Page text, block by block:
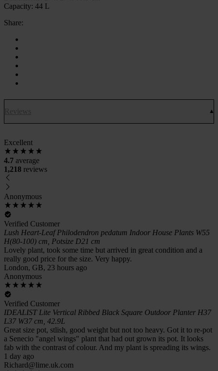
Capacity: 44 L
Share:
Reviews
Excellent
4.7 average
1,218 reviews
Anonymous
Verified Customer
Lush Heart-Leaf Philodendron pedatum Indoor House Plants W55
H(80-100) cm, Potsize D21 cm
Lovely plant, took some time but arrived in great condition and a
really good price for the size. Very happy.
London, GB, 23 hours ago
Anonymous
Verified Customer
IDEALIST Lite Vertical Ribbed Black Square Outdoor Planter H37
L37 W37 cm, 42.9L
Great size pot, stlish, good weight but not too heavy. Got it to re-pot
a Senecio "angel wings" plant that had out grown its pot. It looks
fab with the contrast of colour. And my plant is spreading its wings.
1 day ago
Richard@lime.uk.com